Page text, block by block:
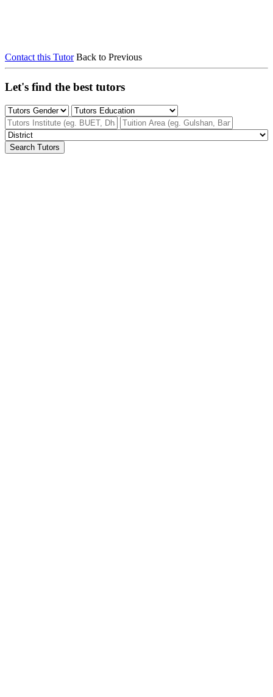
Contact this Tutor Back to Previous
Let's find the best tutors
Search Tutors